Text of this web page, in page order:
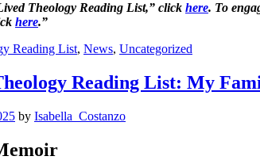
Theology Reading List,” click here. To
here.”
Reading List, News, Uncategorized
Reading List: My
by Isabella_Costanzo